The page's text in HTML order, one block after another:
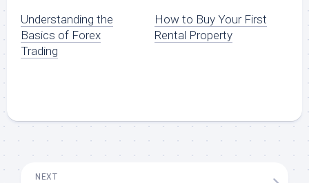
Understanding the
Basics of Forex
Trading
How to Buy Your First
Rental Property
NEXT